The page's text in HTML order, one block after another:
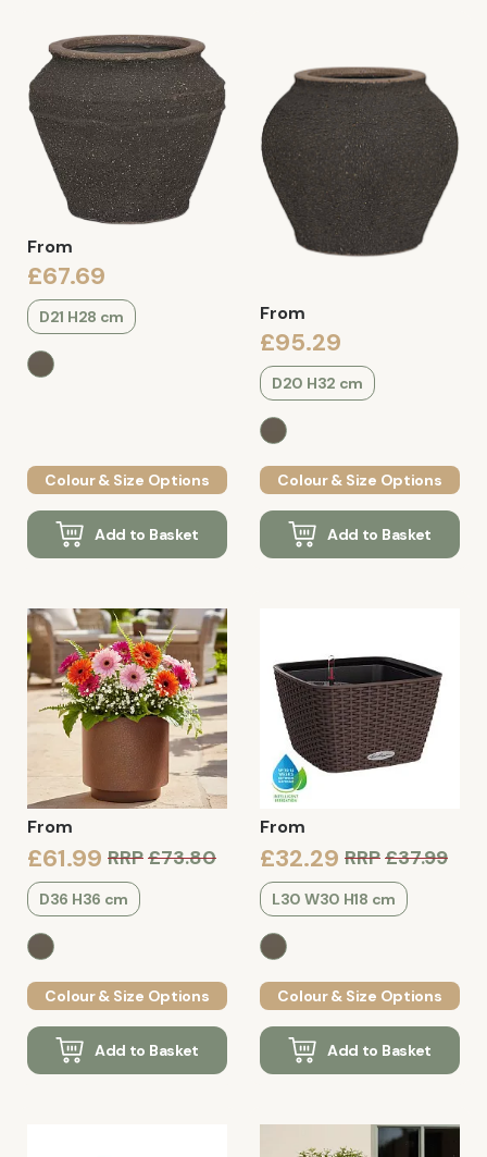
From
£67.69
D21 H28 cm
Colour & Size Options
Add to Basket
From
£95.29
D20 H32 cm
Colour & Size Options
Add to Basket
From
£61.99 RRP£73.80
D36 H36 cm
Colour & Size Options
Add to Basket
From
£32.29 RRP£37.99
L30 W30 H18 cm
Colour & Size Options
Add to Basket